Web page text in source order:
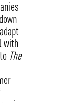
with
The